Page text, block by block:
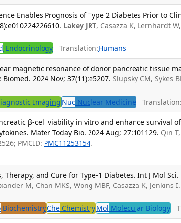
Enables Prognosis of Type 2 Diabetes Prior to
Lakey JRT, Casazza K, Lernhardt W,
Endocrinology Translation:Humans
magnetic resonance of donor pancreatic tissue
2024 Nov; 37(11):e5207. Slupsky CM, Sykes
Imaging Nuc Nuclear Medicine Translation:
β-cell viability in vitro and enhance survival of
Mater Today Bio. 2024 Aug; 27:101129. Qin
PMCID: PMC11253154.
Therapy, and Cure for Type-1 Diabetes. Int J Mol Sci.
M, Chan MKS, Wong MBF, Casazza K, Jenkins I.
BiochemistryChe ChemistryMol Molecular Biology